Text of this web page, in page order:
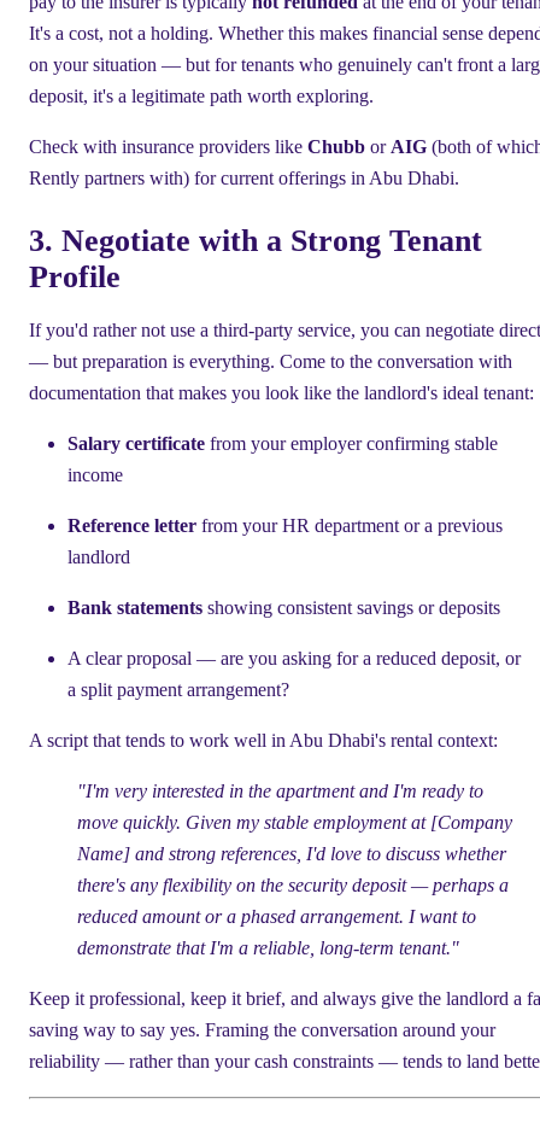
It's a cost, not a holding. Whether this makes financial sense
on your situation — but for tenants who genuinely can't front a
deposit, it's a legitimate path worth exploring.
Check with insurance providers like Chubb or AIG (both of
Rently partners with) for current offerings in Abu Dhabi.
3. Negotiate with a Strong Tenant
Profile
If you'd rather not use a third-party service, you can negotiate
— but preparation is everything. Come to the conversation with
documentation that makes you look like the landlord's ideal tenant:
Salary certificate from your employer confirming stable
income
Reference letter from your HR department or a previous
landlord
Bank statements showing consistent savings or deposits
A clear proposal — are you asking for a reduced deposit, or
a split payment arrangement?
A script that tends to work well in Abu Dhabi's rental context:
"I'm very interested in the apartment and I'm ready to
move quickly. Given my stable employment at [Company
Name] and strong references, I'd love to discuss whether
there's any flexibility on the security deposit — perhaps a
reduced amount or a phased arrangement. I want to
demonstrate that I'm a reliable, long-term tenant."
Keep it professional, keep it brief, and always give the landlord a
saving way to say yes. Framing the conversation around your
reliability — rather than your cash constraints — tends to land